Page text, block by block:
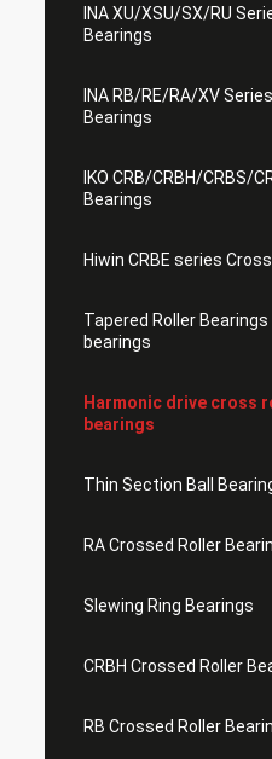
INA XU/XSU/SX/RU
Bearings
INA RB/RE/RA/XV
Bearings
IKO CRB/CRBH/CRBS/
Bearings
Hiwin CRBE series
Tapered Roller
bearings
Harmonic drive cross
bearings
Thin Section Ball
RA Crossed Roller
Slewing Ring Bearings
CRBH Crossed Roller
RB Crossed Roller